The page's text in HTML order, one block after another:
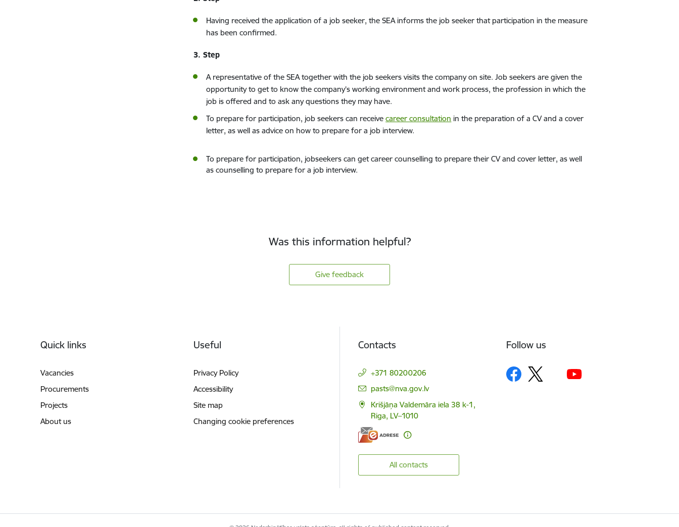
Having received the application of a job seeker, the SEA informs the job seeker that participation in the measure
has been confirmed.
3. Step
A representative of the SEA together with the job seekers visits the company on site. Job seekers are given the
opportunity to get to know the company’s working environment and work process, the profession in which the
job is offered and to ask any questions they may have.
To prepare for participation, job seekers can receivecareer consultation in the preparation of a CV and a cover
letter, as well as advice on how to prepare for a job interview.
To prepare for participation, jobseekers can get career counselling to prepare their CV and cover letter, as well
as counselling to prepare for a job interview.
Was this information helpful?
Give feedback
Quick links
Vacancies
Procurements
Projects
About us
Useful
Privacy Policy
Accessibility
Site map
Changing cookie preferences
Contacts
+371 80200206
E-mail:
pasts@nva.gov.lv
Krišjāņa Valdemāra iela 38 k-1,
Riga, LV–1010
All contacts
Follow us